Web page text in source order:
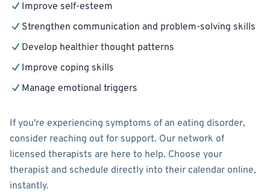
Improve self-esteem
Strengthen communication and problem-solving skills
Develop healthier thought patterns
Improve coping skills
Manage emotional triggers
If you're experiencing symptoms of an eating disorder,
consider reaching out for support. Our network of
licensed therapists are here to help. Choose your
therapist and schedule directly into their calendar online,
instantly.